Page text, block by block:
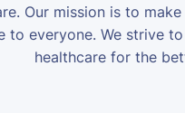
Our mission is to
to everyone. We strive
healthcare for the